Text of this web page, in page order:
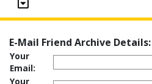
E-Mail Friend Archive Details:
Your
Email:
Your